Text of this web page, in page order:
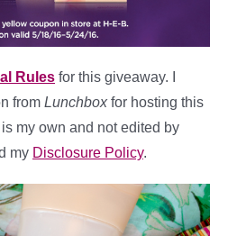
Rules for this giveaway. I
from Lunchboxfor hosting this
my own and not edited by
my Disclosure Policy.